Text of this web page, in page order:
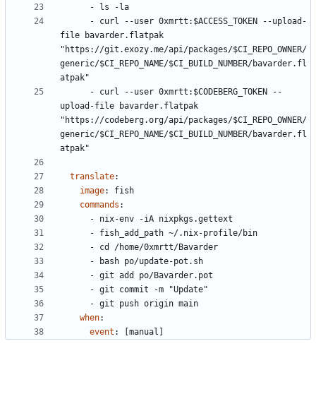
-
ls -la
- curl --user 0xmrtt:$ACCESS_TOKEN --upload-
file bavarder.flatpak
"https://git.exozy.me/api/packages/$CI_REPO_OWNER/
generic/$CI_REPO_NAME/$CI_BUILD_NUMBER/bavarder.fl
atpak"
- curl --user 0xmrtt:$CODEBERG_TOKEN --
upload-file bavarder.flatpak
"https://codeberg.org/api/packages/$CI_REPO_OWNER/
generic/$CI_REPO_NAME/$CI_BUILD_NUMBER/bavarder.fl
atpak"
translate:
image:
fish
commands :
- nix-env -iA nixpkgs.gettext
- fish_add_path ~/.nix-profile/bin
- cd /home/0xmrtt/Bavarder
-
bash po/update-pot.sh
- git add po/Bavarder.pot
- git commit -m "Update"
- git push origin main
when:
event : manual]